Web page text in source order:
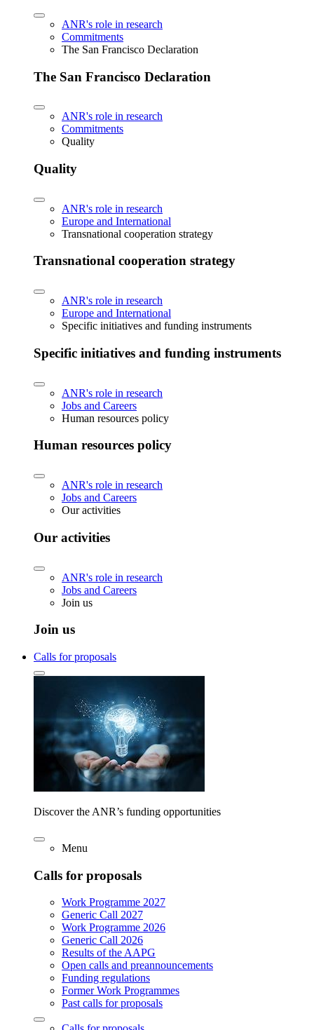
ANR's role in research
Commitments
The San Francisco Declaration
The San Francisco Declaration
ANR's role in research
Commitments
Quality
Quality
ANR's role in research
Europe and International
Transnational cooperation strategy
Transnational cooperation strategy
ANR's role in research
Europe and International
Specific initiatives and funding instruments
Specific initiatives and funding instruments
ANR's role in research
Jobs and Careers
Human resources policy
Human resources policy
ANR's role in research
Jobs and Careers
Our activities
Our activities
ANR's role in research
Jobs and Careers
Join us
Join us
Calls for proposals
Discover the ANR’s funding opportunities
Menu
Calls for proposals
Work Programme 2027
Generic Call 2027
Work Programme 2026
Generic Call 2026
Results of the AAPG
Open calls and preannouncements
Funding regulations
Former Work Programmes
Past calls for proposals